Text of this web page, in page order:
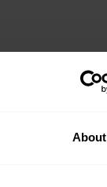
About